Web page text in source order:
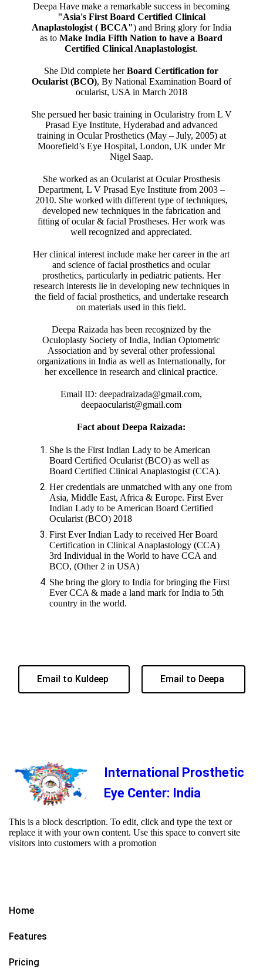
Deepa Have make a remarkable success in becoming
"Asia's First Board Certified Clinical
Anaplastologist ( BCCA") and Bring glory for India
as toMake India Fifth Nation to have a Board
Certified Clinical Anaplastologist.
She Did complete herBoard Certification for
Ocularist (BCO), By National Examination Board of
ocularist, USA in March 2018
She persued her basic training in Ocularistry from L V
Prasad Eye Institute, Hyderabad and advanced
training in Ocular Prosthetics (May – July, 2005) at
Moorefield’s Eye Hospital, London, UK under Mr
Nigel Saap.
She worked as an Ocularist at Ocular Prosthesis
Department, L V Prasad Eye Institute from 2003 –
2010. She worked with different type of techniques,
developed new techniques in the fabrication and
fitting of ocular & facial Prostheses. Her work was
well recognized and appreciated.
Her clinical interest include make her career in the art
and science of facial prosthetics and ocular
prosthetics, particularly in pediatric patients. Her
research interests lie in developing new techniques in
the field of facial prosthetics, and undertake research
on materials used in this field.
Deepa Raizada has been recognized by the
Oculoplasty Society of India, Indian Optometric
Association and by several other professional
organizations in India as well as Internationally, for
her excellence in research and clinical practice.
Email ID: deepadraizada@gmail.com,
deepaocularist@gmail.com
Fact about Deepa Raizada:
She is the First Indian Lady to be American
Board Certified Ocularist (BCO) as well as
Board Certified Clinical Anaplastogist (CCA).
Her credentials are unmatched with any one from
Asia, Middle East, Africa & Europe. First Ever
Indian Lady to be American Board Certified
Ocularist (BCO) 2018
First Ever Indian Lady to received Her Board
Certification in Clinical Anaplastology (CCA)
3rd Individual in the World to have CCA and
BCO, (Other 2 in USA)
She bring the glory to India for bringing the First
Ever CCA & made a land mark for India to 5th
country in the world.
Email to Kuldeep Email to Deepa
International Prosthetic
Eye Center: India
This is a block description. To edit, click and type the text or
replace it with your own content. Use this space to convert site
visitors into customers with a promotion
Home
Features
Pricing